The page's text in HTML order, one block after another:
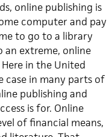
online publishing is
computer and pay
to go to a library
an extreme, online
in the United
case in many parts of
publishing and
is for. Online
of financial means,